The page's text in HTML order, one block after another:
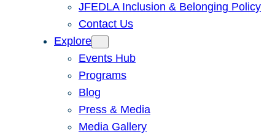
JFEDLA Inclusion & Belonging Policy
Contact Us
Explore
Events Hub
Programs
Blog
Press & Media
Media Gallery